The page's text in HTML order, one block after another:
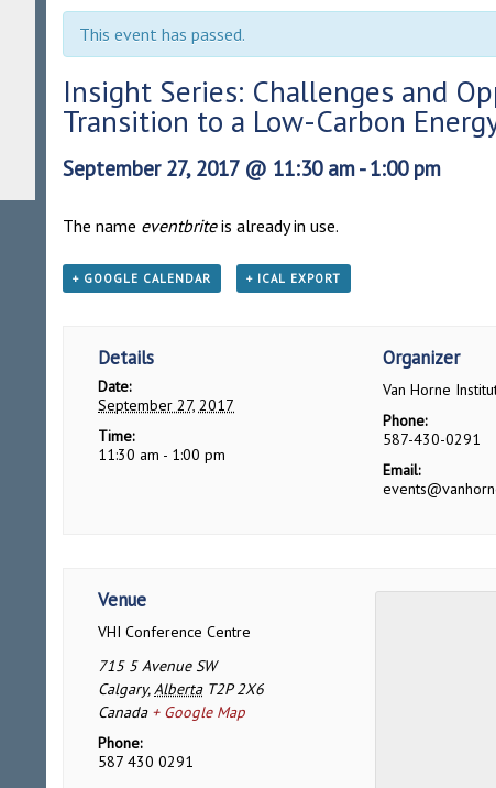
This event has passed.
Insight Series: Challenges and
Transition to a Low-Carbon
September 27, 2017 @ 11:30 am-1:00 pm
The name eventbriteis already in use.
+ GOOGLE CALENDAR + ICAL EXPORT
Details
Date:
September 27, 2017
Time:
11:30 am - 1:00 pm
Organizer
Van Horne
Phone:
587-430-0291
Email:
Venue
VHI Conference Centre
715 5 Avenue SW
Calgary, Alberta T2P 2X6
Canada + Google Map
Phone:
587 430 0291